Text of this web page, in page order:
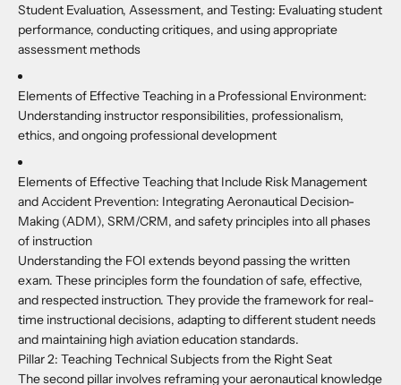
Student Evaluation, Assessment, and Testing: Evaluating student
performance, conducting critiques, and using appropriate
assessment methods
Elements of Effective Teaching in a Professional Environment:
Understanding instructor responsibilities, professionalism,
ethics, and ongoing professional development
Elements of Effective Teaching that Include Risk Management
and Accident Prevention: Integrating Aeronautical Decision-
Making (ADM), SRM/CRM, and safety principles into all phases
of instruction
Understanding the FOI extends beyond passing the written
exam. These principles form the foundation of safe, effective,
and respected instruction. They provide the framework for real-
time instructional decisions, adapting to different student needs
and maintaining high aviation education standards.
Pillar 2: Teaching Technical Subjects from the Right Seat
The second pillar involves reframing your aeronautical knowledge